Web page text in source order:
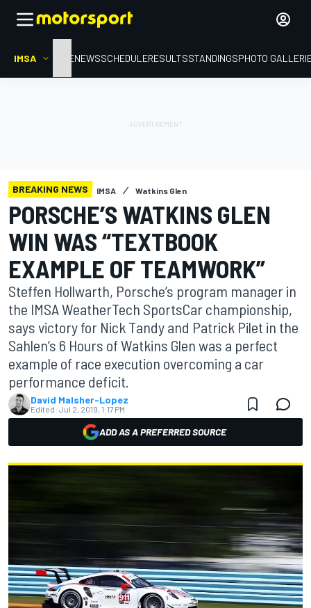
IMSA HOMENEWSSCHEDULERESULTSSTANDINGSPHOTO
BREAKING NEWS IMSA Watkins Glen
PORSCHE’S WATKINS GLEN
WIN WAS “TEXTBOOK
EXAMPLE OF TEAMWORK”
Steffen Hollwarth, Porsche’s program manager in
the IMSA WeatherTech SportsCar championship,
says victory for Nick Tandy and Patrick Pilet in the
Sahlen’s 6 Hours of Watkins Glen was a perfect
example of race execution overcoming a car
performance deficit.
David Malsher-Lopez
Edited: Jul 2, 2019, 1:17 PM
ADD AS A PREFERRED SOURCE